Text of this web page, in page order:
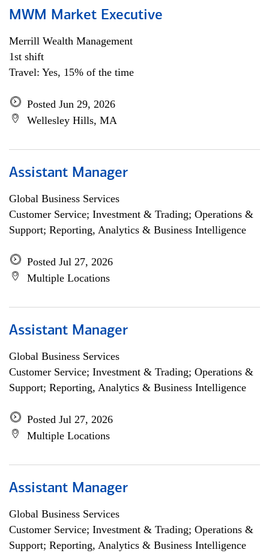
MWM Market Executive
Merrill Wealth Management
1st shift
Travel: Yes, 15% of the time
Posted Jun 29, 2026
Wellesley Hills, MA
Assistant Manager
Global Business Services
Customer Service; Investment & Trading; Operations &
Support; Reporting, Analytics & Business Intelligence
Posted Jul 27, 2026
Multiple Locations
Assistant Manager
Global Business Services
Customer Service; Investment & Trading; Operations &
Support; Reporting, Analytics & Business Intelligence
Posted Jul 27, 2026
Multiple Locations
Assistant Manager
Global Business Services
Customer Service; Investment & Trading; Operations &
Support; Reporting, Analytics & Business Intelligence